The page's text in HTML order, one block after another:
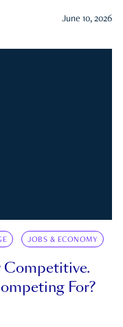
June 10, 2026
JOBS & ECONOMY
Competitive.
For?